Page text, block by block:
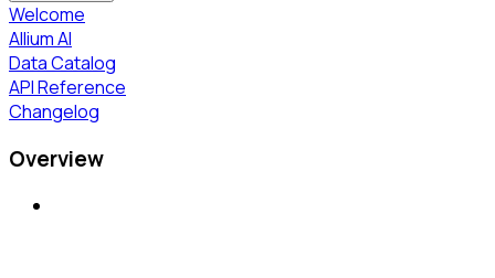
Welcome
Allium AI
Data Catalog
API Reference
Changelog
Overview